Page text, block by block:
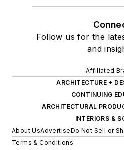
Follow us for the
and
Affiliated
ARCHITECTURE +
CONTINUING
ARCHITECTURAL
INTERIORS &
About UsAdvertiseDo Not Sell or
Terms & Conditions